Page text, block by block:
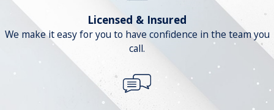
Licensed & Insured
We make it easy for you to have confidence in the team you
call.